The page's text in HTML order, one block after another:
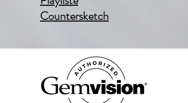
Countersketch